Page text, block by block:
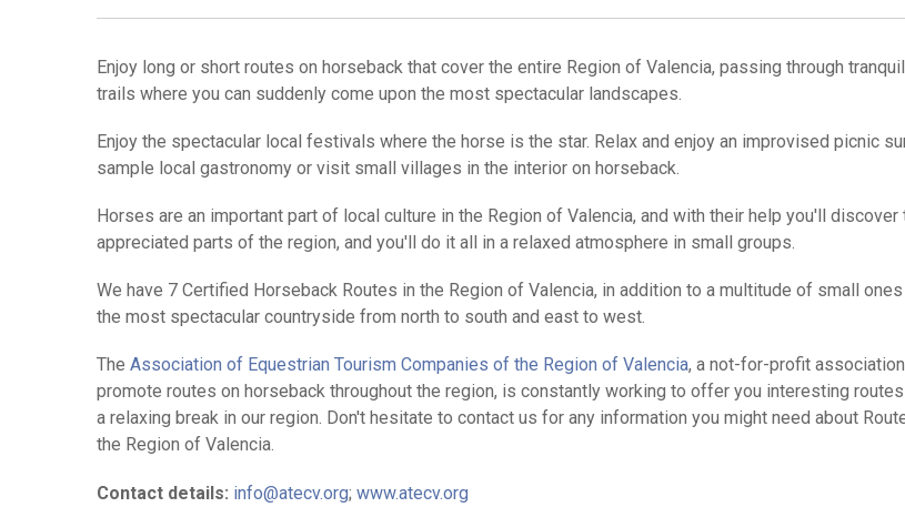
Enjoy long or short routes on horseback that cover the entire Region of Valencia, passing through
trails where you can suddenly come upon the most spectacular landscapes.
Enjoy the spectacular local festivals where the horse is the star. Relax and enjoy an improvised picnic
sample local gastronomy or visit small villages in the interior on horseback.
Horses are an important part of local culture in the Region of Valencia, and with their help you'll
appreciated parts of the region, and you'll do it all in a relaxed atmosphere in small groups.
We have 7 Certified Horseback Routes in the Region of Valencia, in addition to a multitude of small
the most spectacular countryside from north to south and east to west.
The Association of Equestrian Tourism Companies of the Region of Valencia, a not-for-profit
promote routes on horseback throughout the region, is constantly working to offer you interesting
a relaxing break in our region. Don't hesitate to contact us for any information you might need about
the Region of Valencia.
Contact details: info@atecv.org; www.atecv.org